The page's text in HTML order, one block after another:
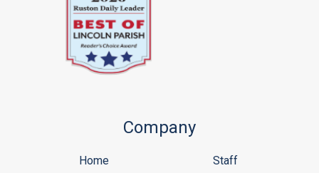
Company
Home
Staff